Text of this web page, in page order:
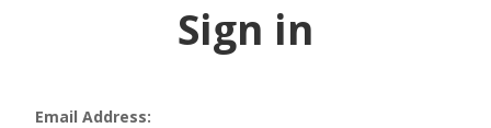
Sign in
Email Address: